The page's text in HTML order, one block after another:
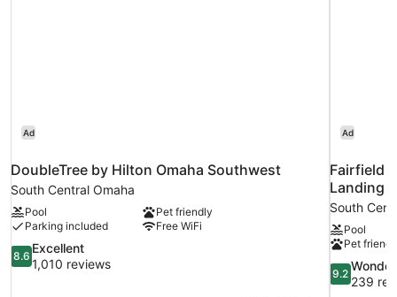
Ad
DoubleTree by Hilton Omaha Southwest
South Central Omaha
Pool
Pet friendly
Parking included
Free WiFi
8.6
out
8.6
Excellent
1,010 reviews
Ad
Fairfield
Landing
South
Pool
Pet
9.2
out
9.2
239